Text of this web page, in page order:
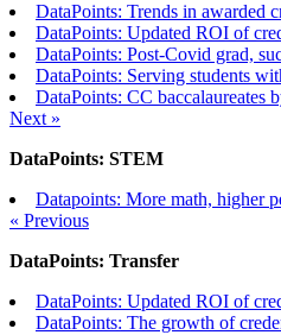
DataPoints: Trends in awarded
DataPoints: Updated ROI of
DataPoints: Post-Covid grad,
DataPoints: Serving students
DataPoints: CC baccalaureates
Next »
DataPoints: STEM
Datapoints: More math, higher
« Previous
DataPoints: Transfer
DataPoints: Updated ROI of
DataPoints: The growth of